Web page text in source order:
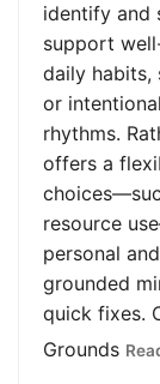
identify and
support
daily habits,
or
rhythms.
offers a
resource
personal
grounded
quick fixes.
Grounds